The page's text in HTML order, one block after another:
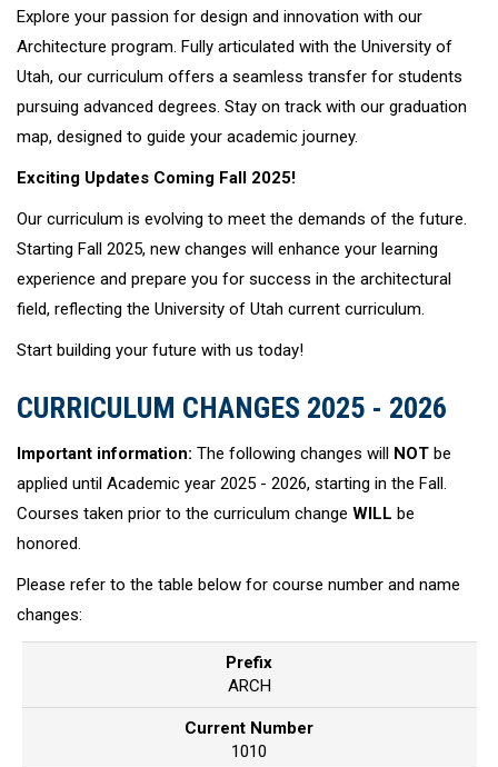
Explore your passion for design and innovation with our
Architecture program. Fully articulated with the University of
Utah, our curriculum offers a seamless transfer for students
pursuing advanced degrees. Stay on track with our graduation
map, designed to guide your academic journey.
Exciting Updates Coming Fall 2025!
Our curriculum is evolving to meet the demands of the future.
Starting Fall 2025, new changes will enhance your learning
experience and prepare you for success in the architectural
field, reflecting the University of Utah current curriculum.
Start building your future with us today!
CURRICULUM CHANGES 2025 - 2026
Important information: The following changes will NOT be
applied until Academic year 2025 - 2026, starting in the Fall.
Courses taken prior to the curriculum change WILL be
honored.
Please refer to the table below for course number and name
changes:
Prefix
ARCH
Current Number
1010